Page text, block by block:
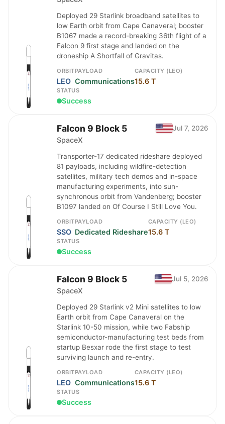
Deployed 29 Starlink broadband satellites to
low Earth orbit from Cape Canaveral; booster
B1067 made a record-breaking 36th flight of a
Falcon 9 first stage and landed on the
droneship A Shortfall of Gravitas.
ORBIT
LEO
PAYLOAD
Communications
CAPACITY (LEO)
15.6 T
STATUS
Success
Falcon 9 Block 5
SpaceX
Jul 7, 2026
Transporter-17 dedicated rideshare deployed
81 payloads, including wildfire-detection
satellites, military tech demos and in-space
manufacturing experiments, into sun-
synchronous orbit from Vandenberg; booster
B1097 landed on Of Course I Still Love You.
ORBIT
SSO
PAYLOAD
Dedicated Rideshare
CAPACITY (LEO)
15.6 T
STATUS
Success
Falcon 9 Block 5
SpaceX
Jul 5, 2026
Deployed 29 Starlink v2 Mini satellites to low
Earth orbit from Cape Canaveral on the
Starlink 10-50 mission, while two Fabship
semiconductor-manufacturing test beds from
startup Besxar rode the first stage to test
surviving launch and re-entry.
ORBIT
LEO
PAYLOAD
Communications
CAPACITY (LEO)
15.6 T
STATUS
Success